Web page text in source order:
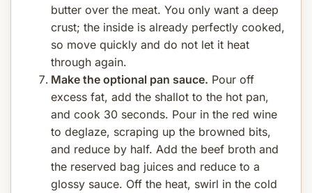
butter over the meat. You only want a deep
crust; the inside is already perfectly cooked,
so move quickly and do not let it heat
through again.
Make the optional pan sauce. Pour off
excess fat, add the shallot to the hot pan,
and cook 30 seconds. Pour in the red wine
to deglaze, scraping up the browned bits,
and reduce by half. Add the beef broth and
the reserved bag juices and reduce to a
glossy sauce. Off the heat, swirl in the cold